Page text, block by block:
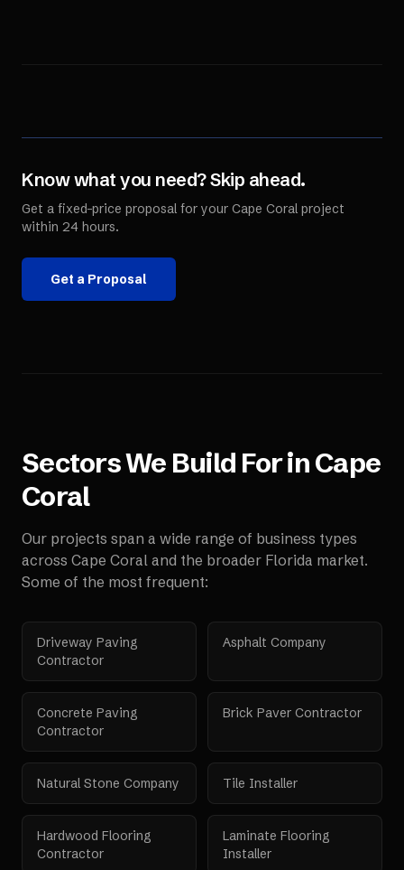
Know what you need? Skip ahead.
Get a fixed-price proposal for your Cape Coral project
within 24 hours.
Get a Proposal
Sectors We Build For inCape
Coral
Our projects span a wide range of business types
across Cape Coral and the broader Florida market.
Some of the most frequent:
Driveway Paving
Contractor
Asphalt Company
Concrete Paving
Contractor
Brick Paver Contractor
Natural Stone Company Tile Installer
Hardwood Flooring
Contractor
Laminate Flooring
Installer